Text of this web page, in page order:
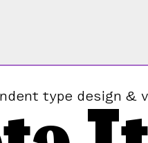
type design &